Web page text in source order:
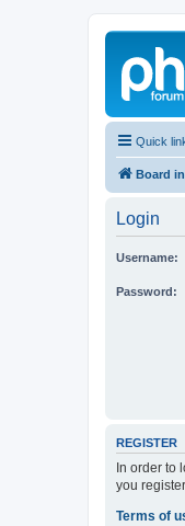
Quick
Board
Login
Username:
Password:
REGISTER
In order to
you
Terms of